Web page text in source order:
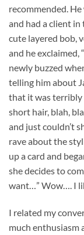
recommended.
and had a client in
cute layered bob,
and he exclaimed,
newly buzzed
telling him about
that it was
short hair, blah,
and just couldn’t
rave about the
up a card and
she decides to
want…” Wow…. I
I related my
much enthusiasm